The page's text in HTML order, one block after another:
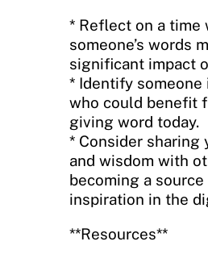
* Reflect on a time
someone’s words
significant impact
* Identify someone
who could benefit
giving word today.
* Consider sharing
and wisdom with
becoming a
inspiration in the
**Resources**